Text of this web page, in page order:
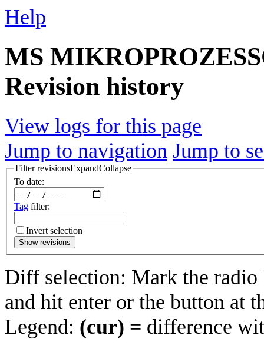
Help
MS
Revision history
View logs for this page
Jump to navigation Jump to
Filter revisionsExpandCollapse
To date:
Tag filter:
Invert selection
Show revisions
Diff selection: Mark the radio
and hit enter or the button at
Legend: (cur) = difference